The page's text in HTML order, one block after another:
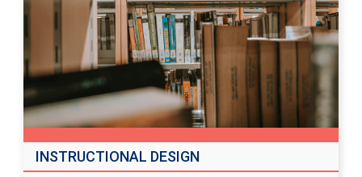
INSTRUCTIONAL DESIGN